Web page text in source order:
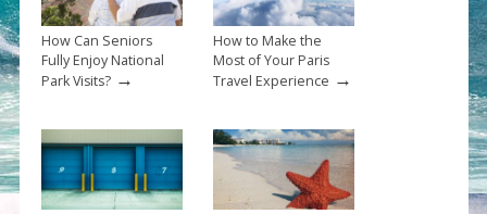
How Can Seniors
Fully Enjoy National
Park Visits?→
How to Make the
Most of Your Paris
Travel Experience →